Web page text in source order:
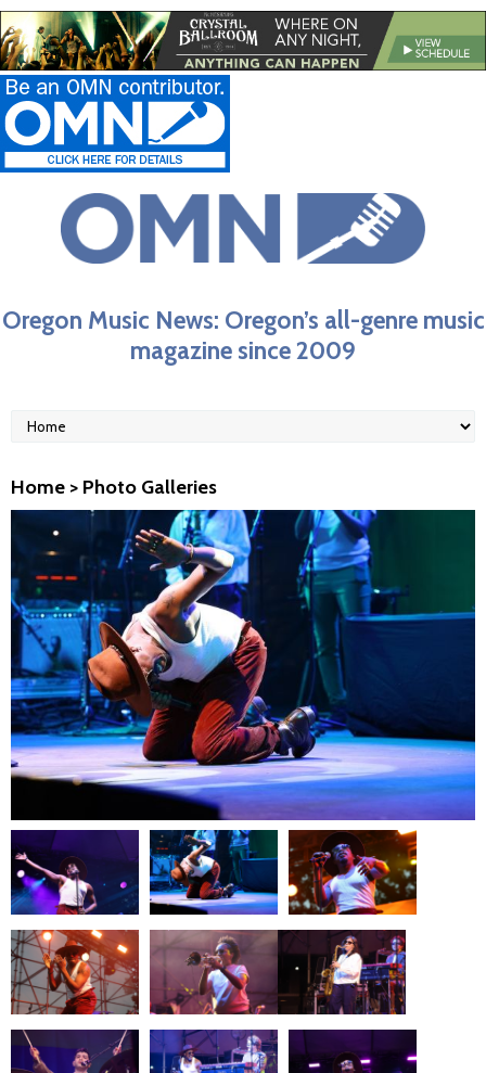
Oregon Music News: Oregon’s all-genre music
magazine since 2009
Home > Photo Galleries